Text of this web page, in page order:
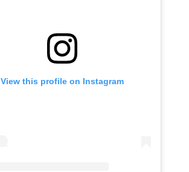
View this profile on Instagram